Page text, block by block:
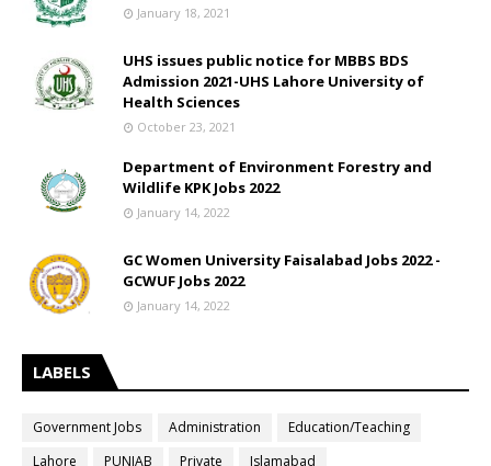
January 18, 2021
UHS issues public notice for MBBS BDS
Admission 2021-UHS Lahore University of
Health Sciences
October 23, 2021
Department of Environment Forestry and
Wildlife KPK Jobs 2022
January 14, 2022
GC Women University Faisalabad Jobs 2022 -
GCWUF Jobs 2022
January 14, 2022
LABELS
Government Jobs Administration
Education/Teaching
Lahore
PUNJAB Private
Islamabad